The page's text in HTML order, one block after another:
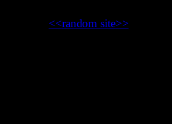
<<random site>>